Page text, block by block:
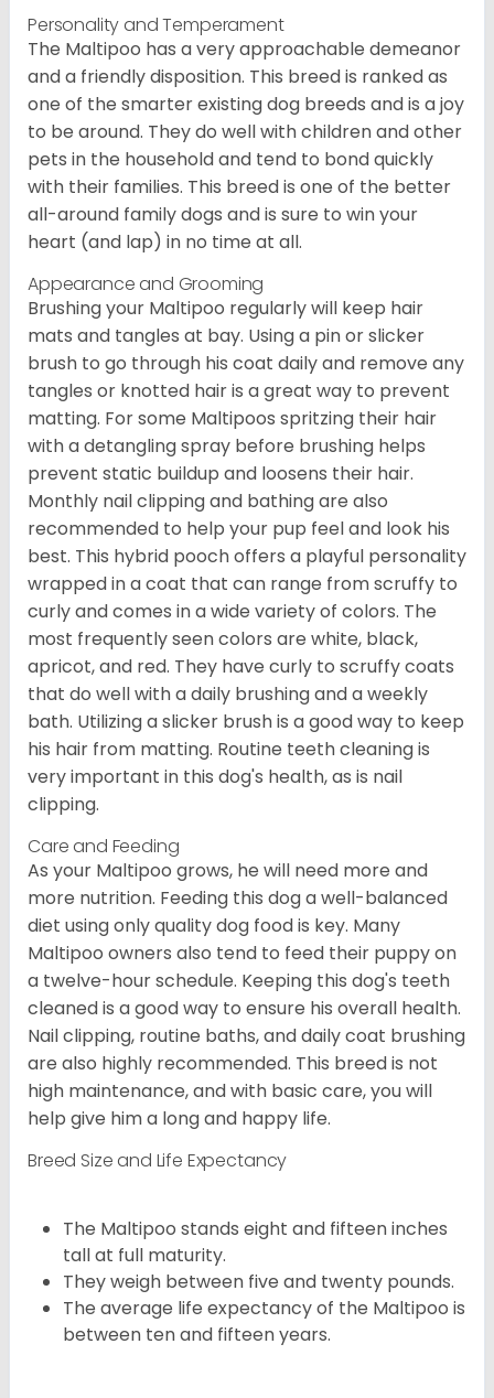
Personality and Temperament
The Maltipoo has a very approachable demeanor
and a friendly disposition. This breed is ranked as
one of the smarter existing dog breeds and is a joy
to be around. They do well with children and other
pets in the household and tend to bond quickly
with their families. This breed is one of the better
all-around family dogs and is sure to win your
heart (and lap) in no time at all.
Appearance and Grooming
Brushing your Maltipoo regularly will keep hair
mats and tangles at bay. Using a pin or slicker
brush to go through his coat daily and remove any
tangles or knotted hair is a great way to prevent
matting. For some Maltipoos spritzing their hair
with a detangling spray before brushing helps
prevent static buildup and loosens their hair.
Monthly nail clipping and bathing are also
recommended to help your pup feel and look his
best. This hybrid pooch offers a playful personality
wrapped in a coat that can range from scruffy to
curly and comes in a wide variety of colors. The
most frequently seen colors are white, black,
apricot, and red. They have curly to scruffy coats
that do well with a daily brushing and a weekly
bath. Utilizing a slicker brush is a good way to keep
his hair from matting. Routine teeth cleaning is
very important in this dog's health, as is nail
clipping.
Care and Feeding
As your Maltipoo grows, he will need more and
more nutrition. Feeding this dog a well-balanced
diet using only quality dog food is key. Many
Maltipoo owners also tend to feed their puppy on
a twelve-hour schedule. Keeping this dog's teeth
cleaned is a good way to ensure his overall health.
Nail clipping, routine baths, and daily coat brushing
are also highly recommended. This breed is not
high maintenance, and with basic care, you will
help give him a long and happy life.
Breed Size and Life Expectancy
The Maltipoo stands eight and fifteen inches
tall at full maturity.
They weigh between five and twenty pounds.
The average life expectancy of the Maltipoo is
between ten and fifteen years.